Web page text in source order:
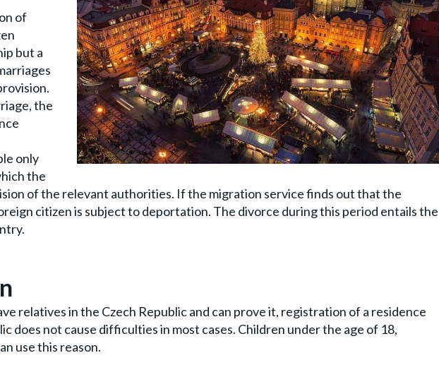
of
but a
the
only
the
of the relevant authorities. If the migration service finds out that the
citizen is subject to deportation. The divorce during this period entails the
relatives in the Czech Republic and can prove it, registration of a residence
does not cause difficulties in most cases. Children under the age of 18,
use this reason.